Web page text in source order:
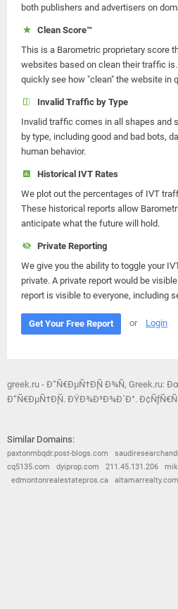
both publishers and advertisers on
Clean Score™
This is a Barometric proprietary score
websites based on clean their traffic
quickly see how "clean" the website in
Invalid Traffic by Type
Invalid traffic comes in all shapes and
by type, including good and bad bots,
human behavior.
Historical IVT Rates
We plot out the percentages of IVT
These historical reports allow
anticipate what the future will hold.
Private Reporting
We give you the ability to toggle your
private. A private report would be
report is visible to everyone, including
Get Your Free Report or Login
greek.ru - Ð“Ñ€ÐµÑ†Ð¸Ñ Ð¾Ñ‚ Greek.ru:
Ð“Ñ€ÐµÑ†Ð¸Ñ. ÐŸÐ¾Ð³Ð¾Ð´Ð°.
Similar Domains:
paxtonmbqdr.post-blogs.com
cq5135.com
dyiprop.com 211.45.131.206
edmontonrealestatepros.ca
altamarrealty.com